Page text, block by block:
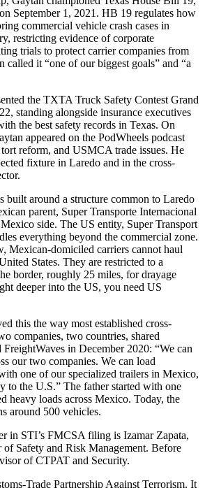
September 1, 2021. HB 19 regulates how
commercial vehicle crash cases in
restricting evidence of corporate
trials to protect carrier companies from
called it “one of our biggest goals” and “a
the TXTA Truck Safety Contest Grand
standing alongside insurance executives
the best safety records in Texas. On
appeared on the PodWheels podcast
reform, and USMCA trade issues. He
fixture in Laredo and in the cross-
built around a structure common to Laredo
parent, Super Transporte Internacional
side. The US entity, Super Transport
everything beyond the commercial zone.
Mexican-domiciled carriers cannot haul
States. They are restricted to a
border, roughly 25 miles, for drayage
deeper into the US, you need US
this the way most established cross-
companies, two countries, shared
in December 2020: “We can
our two companies. We can load
one of our specialized trailers in Mexico,
to the U.S.” The father started with one
heavy loads across Mexico. Today, the
around 500 vehicles.
in STI’s FMCSA filing is Izamar Zapata,
of Safety and Risk Management. Before
of CTPAT and Security.
Trade Partnership Against Terrorism. It